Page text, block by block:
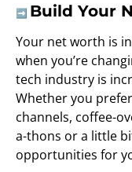
➡️ Build Your
Your net worth is
when you’re
tech industry is
Whether you
channels, coffee-
a-thons or a little
opportunities for